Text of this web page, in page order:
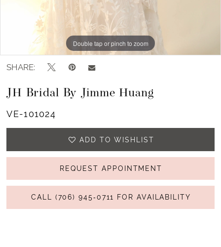
Double tap or pinch to zoom
Double tap or pinch to zoom
Double tap or pinch to zoom
SHARE:
JH Bridal By Jimme Huang
VE-101024
ADD TO WISHLIST
REQUEST APPOINTMENT
CALL (706) 945‑0711 FOR AVAILABILITY